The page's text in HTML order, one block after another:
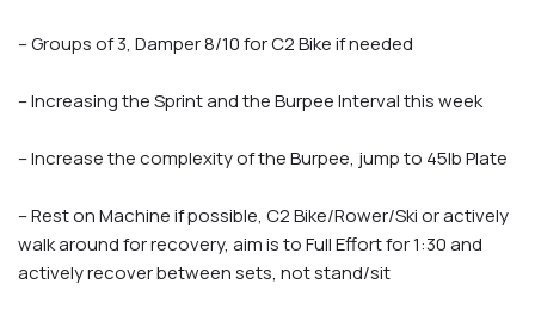
– Groups of 3, Damper 8/10 for C2 Bike if needed
– Increasing the Sprint and the Burpee Interval this week
– Increase the complexity of the Burpee, jump to 45lb Plate
– Rest on Machine if possible, C2 Bike/Rower/Ski or actively
walk around for recovery, aim is to Full Effort for 1:30 and
actively recover between sets, not stand/sit